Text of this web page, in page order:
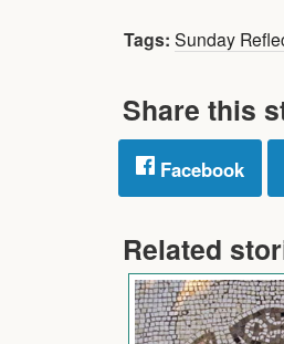
Tags: Sunday
Share this
Facebook
Related